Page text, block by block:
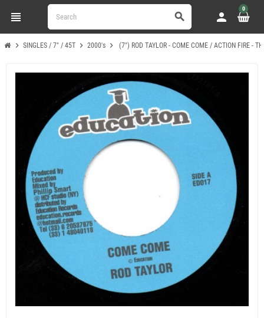
view_headline search person
0
chevron_right SINGLES / 7" / 45T chevron_right 2000's chevron_right (7") ROD TAYLOR - COME COME / ACTION FIRE -